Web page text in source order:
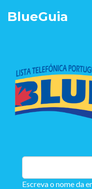
BlueGuia
Escreva o nome da